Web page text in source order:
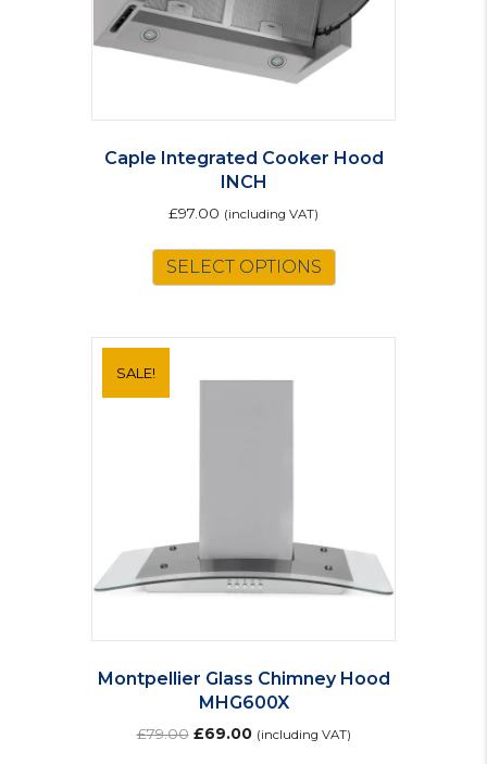
Caple Integrated Cooker Hood
INCH
£97.00 (including VAT)
SELECT OPTIONS
SALE!
Montpellier Glass Chimney Hood
MHG600X
£79.00 Original
£69.00Current
(including VAT)